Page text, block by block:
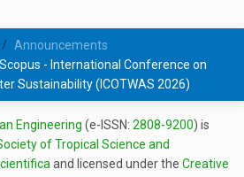
Announcements
- International Conference on
Sustainability (ICOTWAS 2026)
Engineering (e-ISSN: 2808-9200) is
of Tropical Science and
and licensed under the Creative